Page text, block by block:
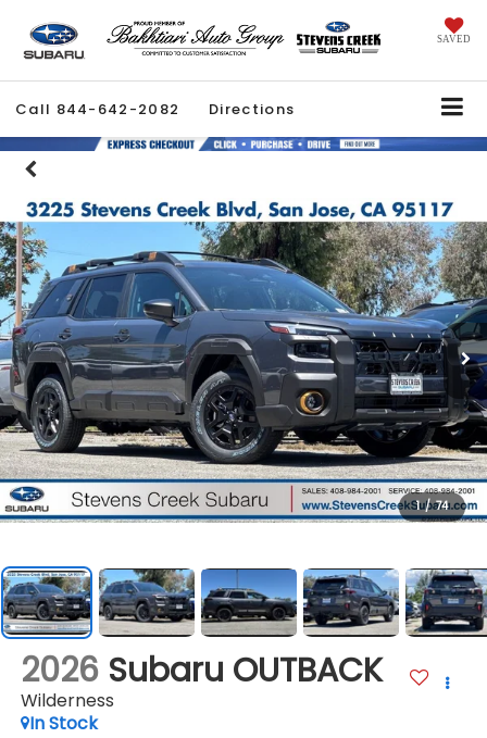
SAVED
Call 844-642-2082 Directions
1 / 74
2026 Subaru OUTBACK
Wilderness
In Stock